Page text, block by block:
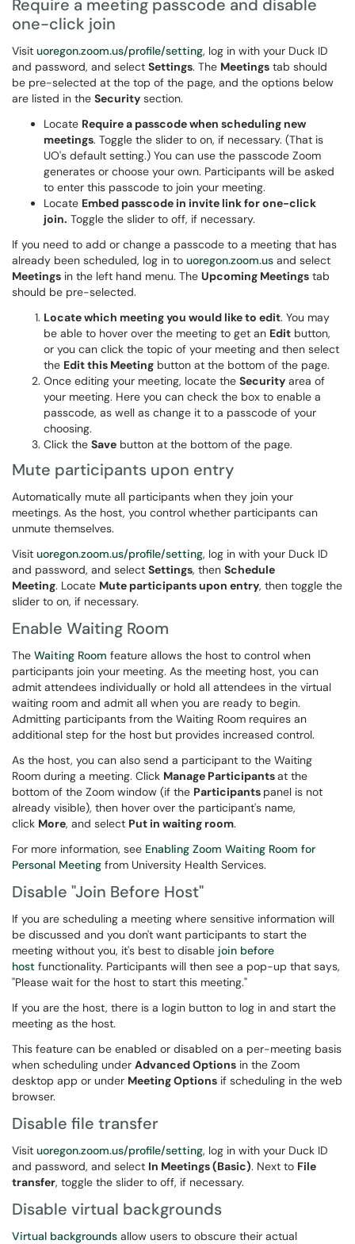
Require a meeting passcode and disable
one-click join
Visit uoregon.zoom.us/profile/setting, log in with your Duck ID
and password, and select Settings. The Meetings tab should
be pre-selected at the top of the page, and the options below
are listed in the Security section.
Locate Require a passcode when scheduling new
meetings. Toggle the slider to on, if necessary. (That is
UO's default setting.) You can use the passcode Zoom
generates or choose your own. Participants will be asked
to enter this passcode to join your meeting.
Locate Embed passcode in invite link for one-click
join. Toggle the slider to off, if necessary.
If you need to add or change a passcode to a meeting that has
already been scheduled, log in to uoregon.zoom.us and select
Meetings in the left hand menu. The Upcoming Meetings tab
should be pre-selected.
Locate which meeting you would like to edit. You may
be able to hover over the meeting to get an Edit button,
or you can click the topic of your meeting and then select
the Edit this Meeting button at the bottom of the page.
Once editing your meeting, locate the Security area of
your meeting. Here you can check the box to enable a
passcode, as well as change it to a passcode of your
choosing.
Click the Save button at the bottom of the page.
Mute participants upon entry
Automatically mute all participants when they join your
meetings. As the host, you control whether participants can
unmute themselves.
Visit uoregon.zoom.us/profile/setting, log in with your Duck ID
and password, and select Settings, then Schedule
Meeting. Locate Mute participants upon entry, then toggle the
slider to on, if necessary.
Enable Waiting Room
The Waiting Room feature allows the host to control when
participants join your meeting. As the meeting host, you can
admit attendees individually or hold all attendees in the virtual
waiting room and admit all when you are ready to begin.
Admitting participants from the Waiting Room requires an
additional step for the host but provides increased control.
As the host, you can also send a participant to the Waiting
Room during a meeting. Click Manage Participantsat the
bottom of the Zoom window (if the Participants panel is not
already visible), then hover over the participant's name,
click More, and select Put in waiting room.
For more information, see Enabling Zoom Waiting Room for
Personal Meeting from University Health Services.
Disable "Join Before Host"
If you are scheduling a meeting where sensitive information will
be discussed and you don't want participants to start the
meeting without you, it's best to disable join before
host functionality. Participants will then see a pop-up that says,
"Please wait for the host to start this meeting."
If you are the host, there is a login button to log in and start the
meeting as the host.
This feature can be enabled or disabled on a per-meeting basis
when scheduling under Advanced Options in the Zoom
desktop app or under Meeting Options if scheduling in the web
browser.
Disable file transfer
Visit uoregon.zoom.us/profile/setting, log in with your Duck ID
and password, and select In Meetings (Basic). Next to File
transfer, toggle the slider to off, if necessary.
Disable virtual backgrounds
Virtual backgrounds allow users to obscure their actual